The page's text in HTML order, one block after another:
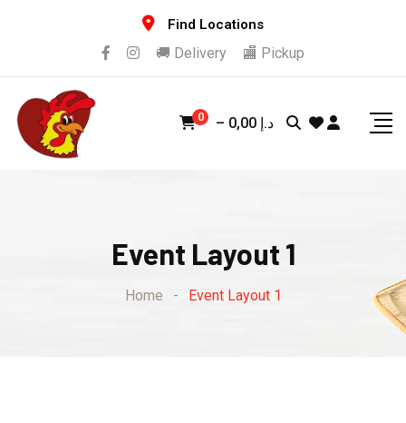
Find Locations
🚚 Delivery 🏬 Pickup
0 – 0,00 د.إ
Event Layout 1
Home - Event Layout 1